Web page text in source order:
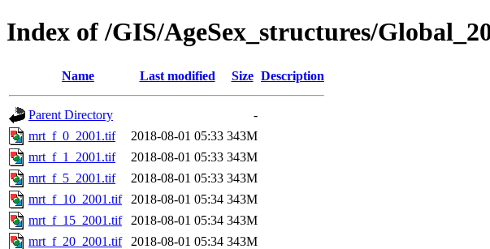
Index of /GIS/AgeSex_structures/
Name Last modified Size Description
Parent Directory
-
mrt_f_0_2001.tif
2018-08-01 05:33 343M
mrt_f_1_2001.tif
2018-08-01 05:33 343M
mrt_f_5_2001.tif
2018-08-01 05:33 343M
mrt_f_10_2001.tif
2018-08-01 05:34 343M
mrt_f_15_2001.tif
2018-08-01 05:34 343M
mrt_f_20_2001.tif
2018-08-01 05:34 343M